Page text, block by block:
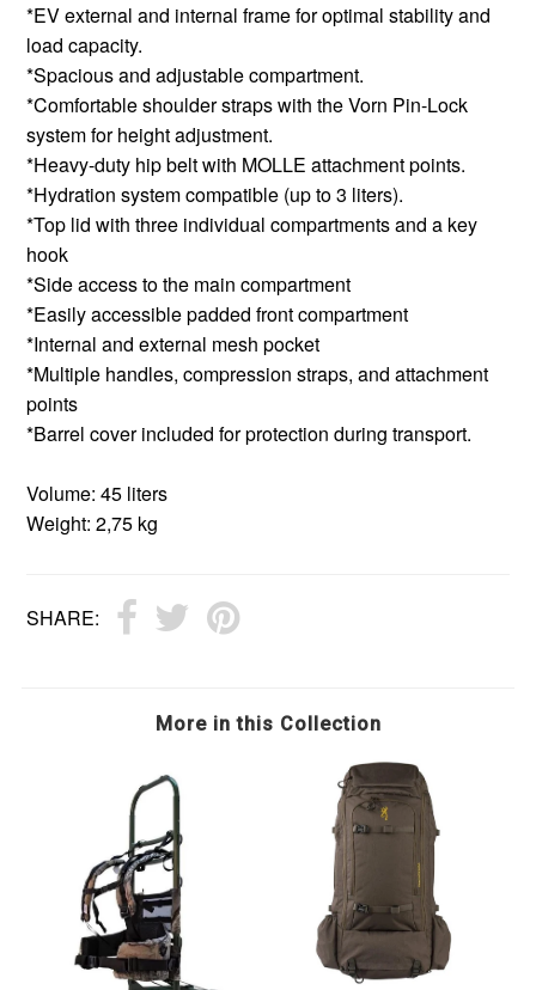
*EV external and internal frame for optimal stability and
load capacity.
*Spacious and adjustable compartment.
*Comfortable shoulder straps with the Vorn Pin-Lock
system for height adjustment.
*Heavy-duty hip belt with MOLLE attachment points.
*Hydration system compatible (up to 3 liters).
*Top lid with three individual compartments and a key
hook
*Side access to the main compartment
*Easily accessible padded front compartment
*Internal and external mesh pocket
*Multiple handles, compression straps, and attachment
points
*Barrel cover included for protection during transport.
Volume: 45 liters
Weight: 2,75 kg
SHARE:
More in this Collection